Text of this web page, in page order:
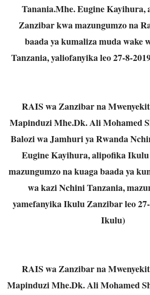
Tanania.Mhe. Eugine
Zanzibar kwa mazungumzo na
baada ya kumaliza muda wake
Tanzania, yaliofanyika leo 27-8-
RAIS wa Zanzibar na
Mapinduzi Mhe.Dk. Ali Mohamed
Balozi wa Jamhuri ya Rwanda
Eugine Kayihura, alipofika
mazungumzo na kuaga baada ya
wa kazi Nchini Tanzania,
yamefanyika Ikulu Zanzibar leo
Ikulu)
RAIS wa Zanzibar na
Mapinduzi Mhe.Dk. Ali Mohamed